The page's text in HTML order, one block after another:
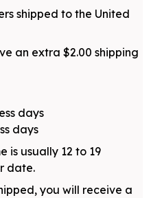
shipped to the United
an extra $2.00 shipping
days
days
is usually 12 to 19
date.
you will receive a